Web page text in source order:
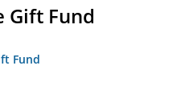
Gift Fund
Fund